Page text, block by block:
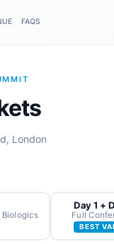
FAQS
London
Day 1 +
Full
BEST